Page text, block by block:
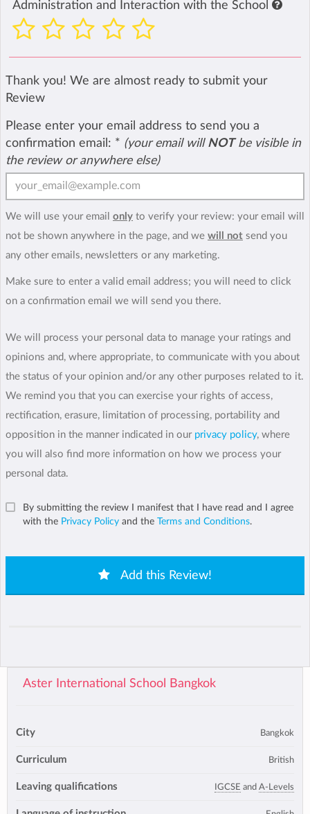
Administration and Interaction with the School
Thank you! We are almost ready to submit your
Review
Please enter your email address to send you a
confirmation email: * (your email will NOTbe visible in
the review or anywhere else)
We will use your email only to verify your review: your email will
not be shown anywhere in the page, and we will not send you
any other emails, newsletters or any marketing.
Make sure to enter a valid email address; you will need to click
on a confirmation email we will send you there.
We will process your personal data to manage your ratings and
opinions and, where appropriate, to communicate with you about
the status of your opinion and/or any other purposes related to it.
We remind you that you can exercise your rights of access,
rectification, erasure, limitation of processing, portability and
opposition in the manner indicated in our privacy policy, where
you will also find more information on how we process your
personal data.
By submitting the review I manifest that I have read and I agree
with the Privacy Policy and the Terms and Conditions.
Add this Review!
Aster International School Bangkok
City Bangkok
Curriculum British
Leaving qualifications IGCSE and A-Levels